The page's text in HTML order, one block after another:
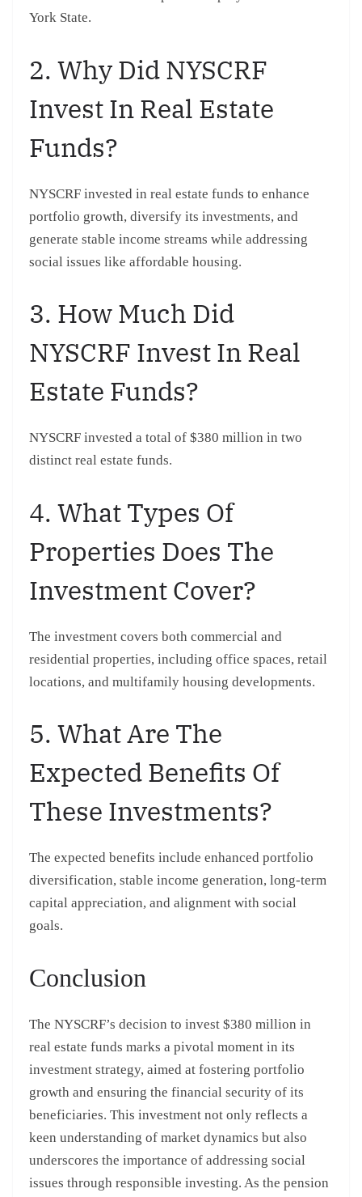
York State.
2. Why Did NYSCRF
Invest In Real Estate
Funds?
NYSCRF invested in real estate funds to enhance
portfolio growth, diversify its investments, and
generate stable income streams while addressing
social issues like affordable housing.
3. How Much Did
NYSCRF Invest In Real
Estate Funds?
NYSCRF invested a total of $380 million in two
distinct real estate funds.
4. What Types Of
Properties Does The
Investment Cover?
The investment covers both commercial and
residential properties, including office spaces, retail
locations, and multifamily housing developments.
5. What Are The
Expected Benefits Of
These Investments?
The expected benefits include enhanced portfolio
diversification, stable income generation, long-term
capital appreciation, and alignment with social
goals.
Conclusion
The NYSCRF’s decision to invest $380 million in
real estate funds marks a pivotal moment in its
investment strategy, aimed at fostering portfolio
growth and ensuring the financial security of its
beneficiaries. This investment not only reflects a
keen understanding of market dynamics but also
underscores the importance of addressing social
issues through responsible investing. As the pension